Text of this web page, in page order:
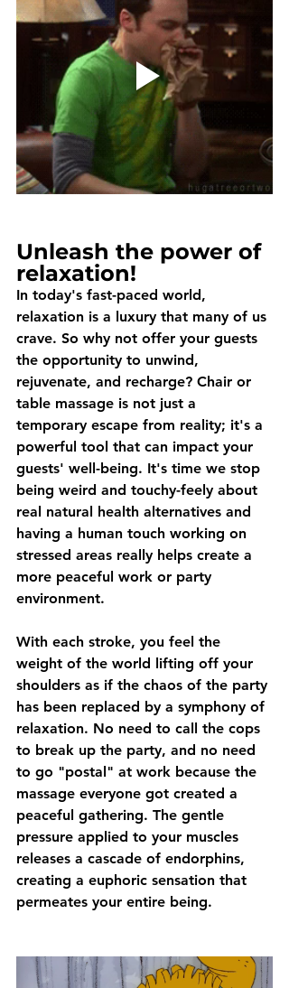
Unleash the power of
relaxation!
In today's fast-paced world,
relaxation is a luxury that many of us
crave. So why not offer your guests
the opportunity to unwind,
rejuvenate, and recharge? Chair or
table massage is not just a
temporary escape from reality; it's a
powerful tool that can impact your
guests' well-being. It's time we stop
being weird and touchy-feely about
real natural health alternatives and
having a human touch working on
stressed areas really helps create a
more peaceful work or party
environment.
With each stroke, you feel the
weight of the world lifting off your
shoulders as if the chaos of the party
has been replaced by a symphony of
relaxation. No need to call the cops
to break up the party, and no need
to go "postal" at work because the
massage everyone got created a
peaceful gathering. The gentle
pressure applied to your muscles
releases a cascade of endorphins,
creating a euphoric sensation that
permeates your entire being.